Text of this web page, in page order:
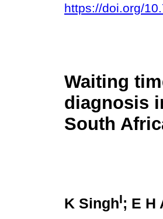
https://doi.org/
Waiting
diagnosis
South
K SinghI; E H